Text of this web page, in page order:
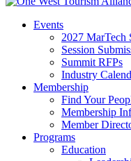
Events
2027 MarTech
Session
Summit RFPs
Industry
Membership
Find Your
Membership
Member
Programs
Education